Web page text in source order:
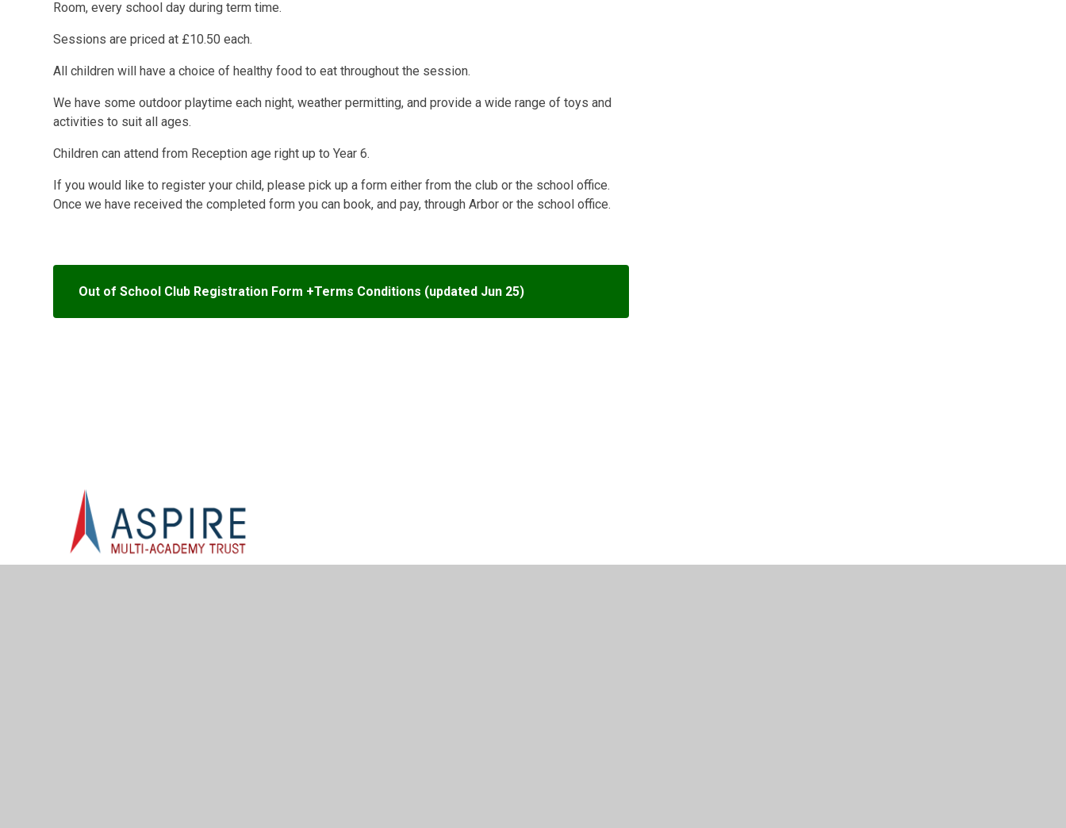
Room, every school day during term time.
Sessions are priced at £10.50 each.
All children will have a choice of healthy food to eat throughout the session.
We have some outdoor playtime each night, weather permitting, and provide a wide range of toys and
activities to suit all ages.
Children can attend from Reception age right up to Year 6.
If you would like to register your child, please pick up a form either from the club or the school office.
Once we have received the completed form you can book, and pay, through Arbor or the school office.
Out of School Club Registration Form +Terms Conditions (updated Jun 25)